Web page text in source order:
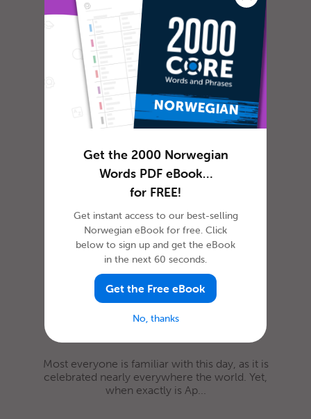
In most cultures, it is custom to express
gratitude in some way or another. The
dictionary defines gratitude as f...
How to Celebrate April
Fools’ Day in Norwegian
Most everyone is familiar with this day, as it is
celebrated nearly everywhere the world. Yet,
when exactly is Ap...
Get the 2000 Norwegian
Words PDF eBook…
for FREE!
Get instant access to our best-selling
Norwegian eBook for free. Click
below to sign up and get the eBook
in the next 60 seconds.
Get the Free eBook
No, thanks